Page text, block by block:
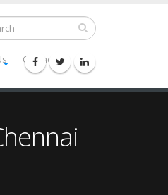
Contact Us --